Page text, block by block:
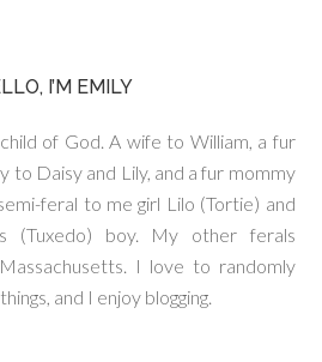
I’M EMILY
of God. A wife to William, a fur
to Daisy and Lily, and a fur mommy
feral to me girl Lilo (Tortie) and
(Tuxedo) boy. My other ferals
I love to randomly
and I enjoy blogging.